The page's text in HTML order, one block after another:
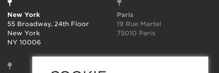
New York
55 Broadway, 24th Floor
New York
NY 10006
Paris
19 Rue Martel
75010 Paris